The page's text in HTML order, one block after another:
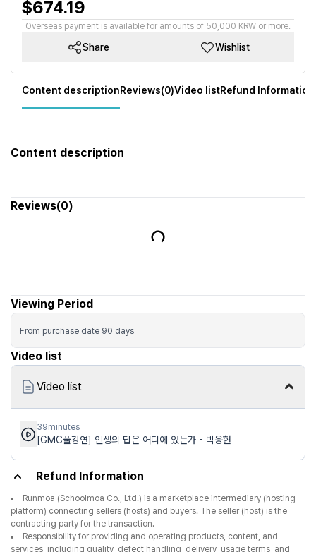
From purchase date
39minutes
[GMC풀강연] 인생의 답은 어디에 있는가 - 박웅현
Content description
Reviews(0)
Refund Information
platform) connecting sellers (hosts) and buyers. The seller (host) is the
contracting party for the transaction.
Responsibility for providing and operating products, content, and
approval/execution of cancellations and refunds, lies with the seller (host).
Eligibility for cancellation/refund, deadlines, fees and deductions follow
the seller (host) policy; guidance shown on the sales/application page
takes precedence.
transaction type and status, and some transactions may be restricted or
exempt.
Digital content or immediate-use services where provision has begun
(download, streaming, viewing, start of use) may have cancellation/refund
restrictions under laws and seller policy.